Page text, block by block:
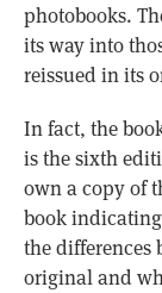
photobooks.
its way into
reissued in its
In fact, the
is the sixth
own a copy of
book
the differences
original and